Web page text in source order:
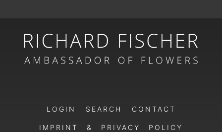
LOGIN SEARCH CONTACT
IMPRINT & PRIVACY POLICY